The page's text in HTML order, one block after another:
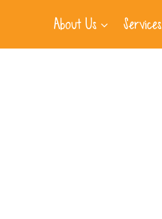
About Us Services